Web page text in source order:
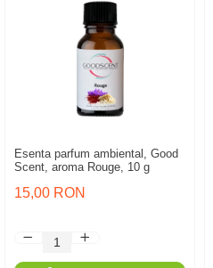
Esenta parfum ambiental, Good
Scent, aroma Rouge, 10 g
15,00 RON